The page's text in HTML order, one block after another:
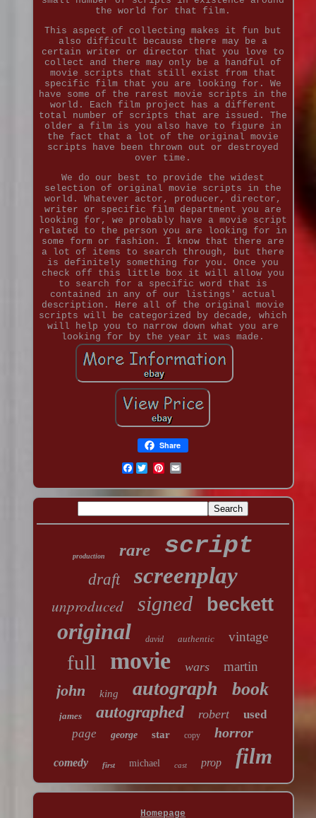
the world for that film.
This aspect of collecting makes it fun but
also difficult because there may be a
certain writer or director that you love to
collect and there may only be a handful of
movie scripts that still exist from that
specific film that you are looking for. We
have some of the rarest movie scripts in the
world. Each film project has a different
total number of scripts that are issued. The
older a film is you also have to figure in
the fact that a lot of the original movie
scripts have been thrown out or destroyed
over time.
We do our best to provide the widest
selection of original movie scripts in the
world. Whatever actor, producer, director,
writer or specific film department you are
looking for, we probably have a movie script
related to the person you are looking for in
some form or fashion. I know that there are
a lot of items to search through, but there
is definitely something for you. Once you
check off this little box it will allow you
to search for a specific word that is
contained in any of our listings' actual
description. Here all of the original movie
scripts will be categorized by decade, which
will help you to narrow down what you are
looking for by the year it was made.
Share
Facebook
production rare script
draft screenplay
unproduced signed beckett
original david authentic vintage
full movie wars martin
john king autograph book
james autographed robert
used
page
george star copy horror
comedy first michael cast prop film
Homepage